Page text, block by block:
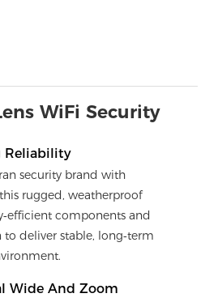
WiFi Security
Reliability
security brand with
rugged, weatherproof
components and
deliver stable, long‑term
Wide And Zoom